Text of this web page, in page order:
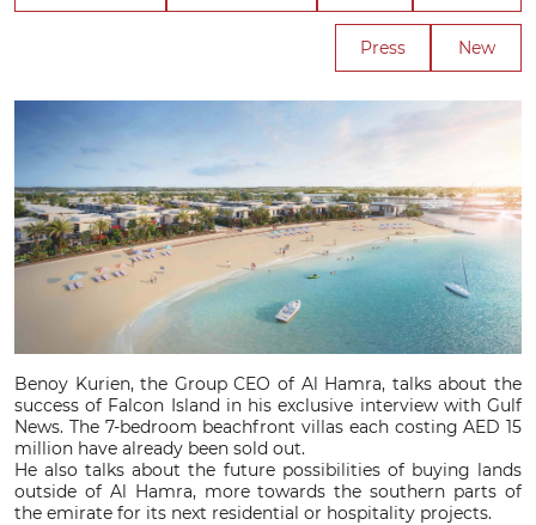
Press New
Benoy Kurien, the Group CEO of Al Hamra, talks about the
success of Falcon Island in his exclusive interview with Gulf
News. The 7-bedroom beachfront villas each costing AED 15
million have already been sold out.
He also talks about the future possibilities of buying lands
outside of Al Hamra, more towards the southern parts of
the emirate for its next residential or hospitality projects.